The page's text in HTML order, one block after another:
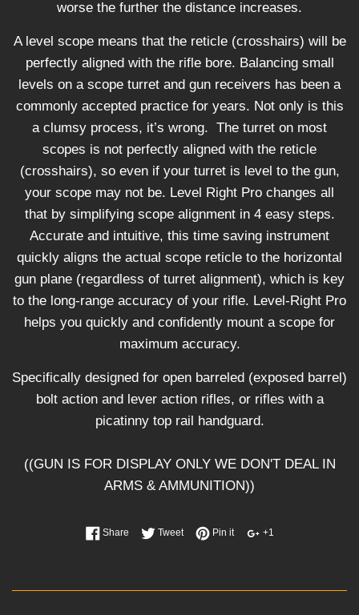
worse the further the distance increases.
A level scope means that the reticle (crosshairs) will be
perfectly aligned with the rifle bore. Balancing small
levels on a scope turret and gun receivers has been a
commonly accepted practice for years. Not only is this
a clumsy process, it’s wrong. The turret on most
scopes is not perfectly aligned with the reticle
(crosshairs), so even if your turret is level to the gun,
your scope may not be. Level Right Pro changes all
that by simplifying scope alignment in 4 easy steps.
Accurate and intuitive, this time saving instrument
quickly aligns the actual scope reticle to the horizontal
gun plane (regardless of turret alignment), which is key
to the long-range accuracy of your rifle. Level-Right Pro
helps you quickly and confidently mount a scope for
maximum accuracy.
Specifically designed for open barreled (exposed barrel)
bolt action and lever action rifles, or rifles with a
picatinny top rail handguard.
((GUN IS FOR DISPLAY ONLY WE DON'T DEAL IN
ARMS & AMMUNITION))
Share Tweet Pin it +1